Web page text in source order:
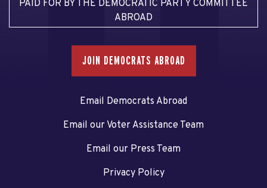
PAID FOR BY THE DEMOCRATIC PARTY COMMITTEE
ABROAD
JOIN DEMOCRATS ABROAD
Email Democrats Abroad
Email our Voter Assistance Team
Email our Press Team
Privacy Policy